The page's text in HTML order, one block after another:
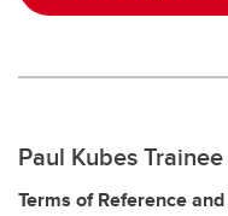
Paul Kubes
Terms of Reference